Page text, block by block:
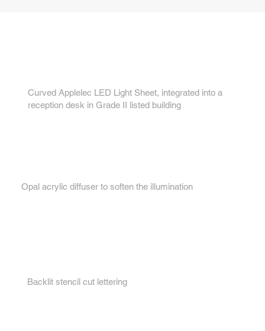
Curved Applelec LED Light Sheet, integrated into a
reception desk in Grade II listed building
Opal acrylic diffuser to soften the illumination
Backlit stencil cut lettering